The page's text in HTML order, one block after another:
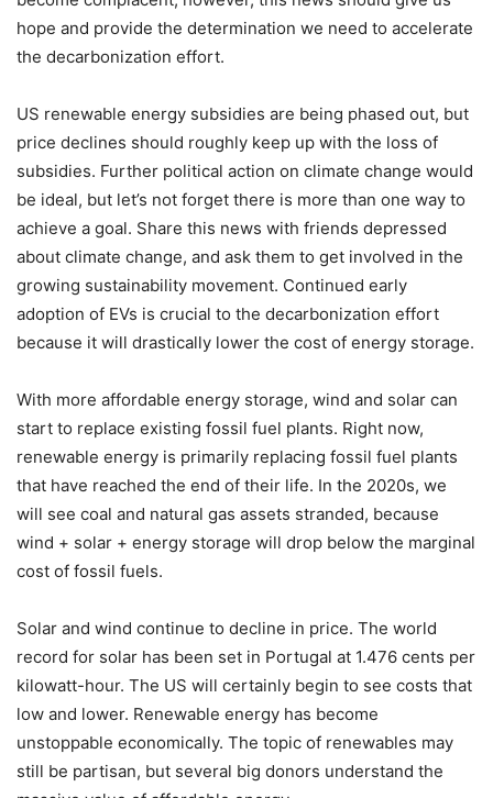
hope and provide the determination we need to accelerate
the decarbonization effort.
US renewable energy subsidies are being phased out, but
price declines should roughly keep up with the loss of
subsidies. Further political action on climate change would
be ideal, but let’s not forget there is more than one way to
achieve a goal. Share this news with friends depressed
about climate change, and ask them to get involved in the
growing sustainability movement. Continued early
adoption of EVs is crucial to the decarbonization effort
because it will drastically lower the cost of energy storage.
With more affordable energy storage, wind and solar can
start to replace existing fossil fuel plants. Right now,
renewable energy is primarily replacing fossil fuel plants
that have reached the end of their life. In the 2020s, we
will see coal and natural gas assets stranded, because
wind + solar + energy storage will drop below the marginal
cost of fossil fuels.
Solar and wind continue to decline in price. The world
record for solar has been set in Portugal at 1.476 cents per
kilowatt-hour. The US will certainly begin to see costs that
low and lower. Renewable energy has become
unstoppable economically. The topic of renewables may
still be partisan, but several big donors understand the